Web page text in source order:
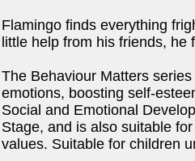
Flamingo finds everything
little help from his friends,
The Behaviour Matters
emotions, boosting self-
Social and Emotional
Stage, and is also suitable
values. Suitable for children